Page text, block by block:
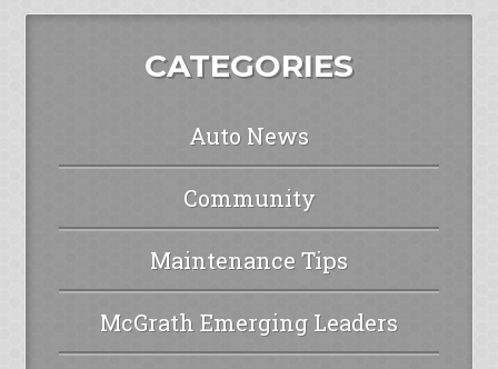
CATEGORIES
Auto News
Community
Maintenance Tips
McGrath Emerging Leaders